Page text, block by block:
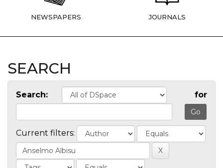
NEWSPAPERS JOURNALS
SEARCH
Search: for
Current filters: